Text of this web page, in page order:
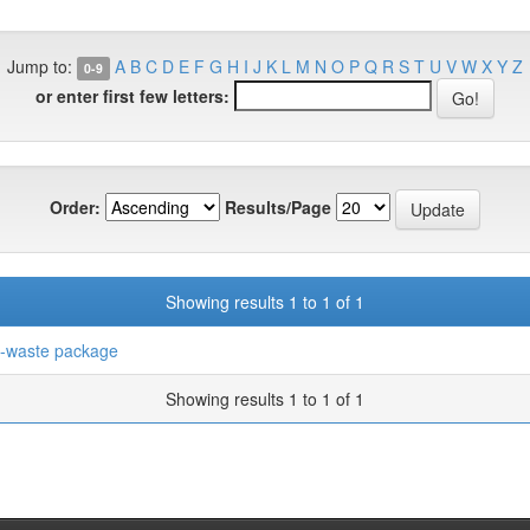
Jump to: 0-9 A B C D E F G H I J K L M N O P Q R S T U V W X Y Z
or enter first few letters:
Order: Results/Page
Showing results 1 to 1 of 1
waste package
Showing results 1 to 1 of 1